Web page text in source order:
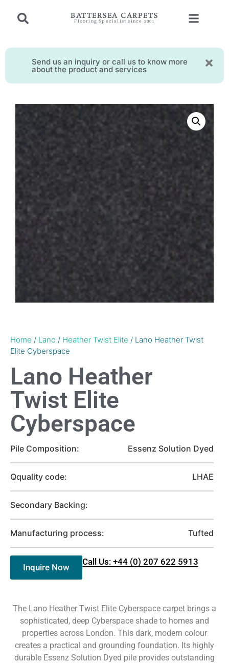
BATTERSEA CARPETS
Flooring Specialist since 2001
Send us an inquiry or call us to know more
about the product and services
Home / Lano / Heather Twist Elite / Lano Heather Twist
Elite Cyberspace
Lano Heather
Twist Elite
Cyberspace
Pile Composition: Essenz Solution Dyed
Qquality code: LHAE
Secondary Backing:
Manufacturing process: Tufted
Inquire Now
Call Us: +44 (0) 207 622 5913
The Lano Heather Twist Elite Cyberspace carpet brings a
sophisticated, deep Cyberspace shade to homes and
properties across London. This dark, modern colour
creates a practical and grounding foundation. Its highly
durable Essenz Solution Dyed pile provides outstanding